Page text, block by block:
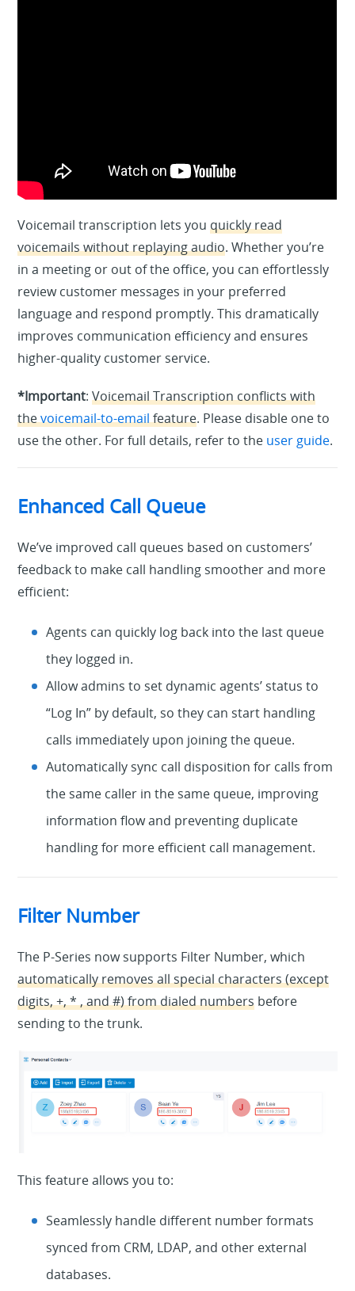
Voicemail transcription lets youquickly read
voicemails without replaying audio. Whether you’re
in a meeting or out of the office, you can effortlessly
review customer messages in your preferred
language and respond promptly. This dramatically
improves communication efficiency and ensures
higher-quality customer service.
*Important:Voicemail Transcription conflicts with
thevoicemail-to-emailfeature. Please disable one to
use the other. For full details, refer to the user guide.
Enhanced Call Queue
We’ve improved call queues based on customers’
feedback to make call handling smoother and more
efficient:
Agents can quickly log back into the last queue
they logged in.
Allow admins to set dynamic agents’ status to
“Log In” by default, so they can start handling
calls immediately upon joining the queue.
Automatically sync call disposition for calls from
the same caller in the same queue, improving
information flow and preventing duplicate
handling for more efficient call management.
Filter Number
The P-Series now supports Filter Number, which
automatically removes all special characters (except
digits, +, * , and #) from dialed numbers before
sending to the trunk.
This feature allows you to:
Seamlessly handle different number formats
synced from CRM, LDAP, and other external
databases.